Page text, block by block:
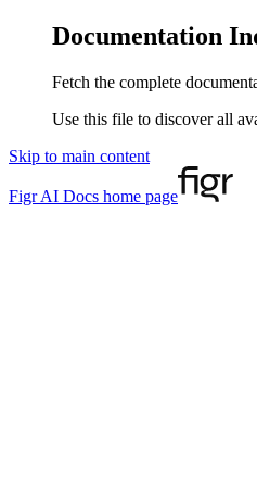
Documentation
Fetch the complete
Use this file to discover all
Skip to main content
Figr AI Docs home page